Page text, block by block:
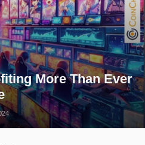
More Than Ever